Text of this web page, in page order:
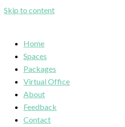
Skip to content
Home
Spaces
Packages
Virtual Office
About
Feedback
Contact